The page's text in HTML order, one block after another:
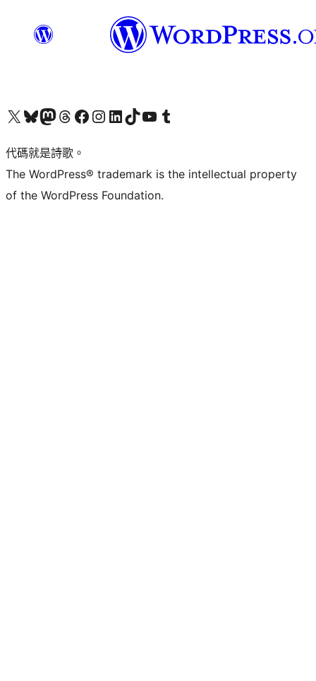
Visit our X (formerly Twitter) account
Visit our Bluesky account
Visit our Mastodon account
Visit our Threads account
訪問我們的 Facebook 專頁Visit our Instagram account
Visit our LinkedIn account
Visit our TikTok account
Visit our YouTube channel
Visit our Tumblr account
代碼就是詩歌。
The WordPress® trademark is the intellectual property
of the WordPress Foundation.